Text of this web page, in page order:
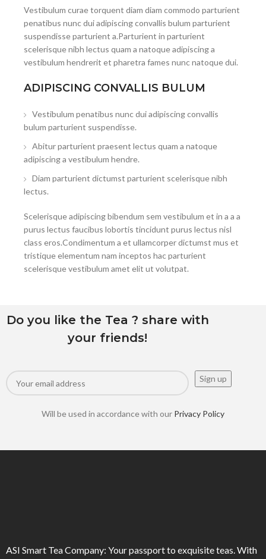
Vestibulum curae torquent diam diam commodo parturient
penatibus nunc dui adipiscing convallis bulum parturient
suspendisse parturient a.Parturient in parturient
scelerisque nibh lectus quam a natoque adipiscing a
vestibulum hendrerit et pharetra fames nunc natoque dui.
ADIPISCING CONVALLIS BULUM
Vestibulum penatibus nunc dui adipiscing convallis
bulum parturient suspendisse.
Abitur parturient praesent lectus quam a natoque
adipiscing a vestibulum hendre.
Diam parturient dictumst parturient scelerisque nibh
lectus.
Scelerisque adipiscing bibendum sem vestibulum et in a a a
purus lectus faucibus lobortis tincidunt purus lectus nisl
class eros.Condimentum a et ullamcorper dictumst mus et
tristique elementum nam inceptos hac parturient
scelerisque vestibulum amet elit ut volutpat.
Do you like the Tea ? share with
your friends!
Will be used in accordance with our Privacy Policy
ASI Smart Tea Company: Your passport to exquisite teas. With